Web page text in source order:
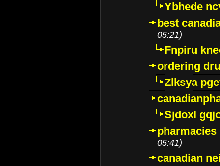
Ybhede
best
05:21)
Fnpiru
ordering
Zlksya
Sjdoxl
05:41)
canadian